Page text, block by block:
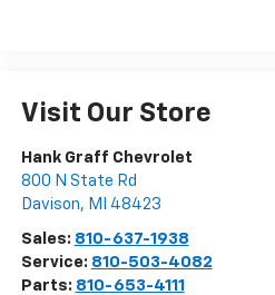
Visit Our Store
Hank Graff Chevrolet
800 N State Rd
Davison, MI 48423
Sales: 810-637-1938
Service: 810-503-4082
Parts: 810-653-4111